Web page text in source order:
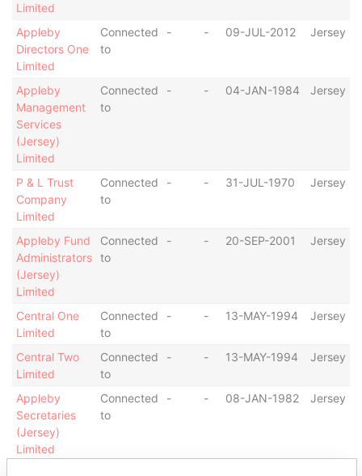
Limited
Appleby
Directors One
Limited
Connected
to
- - 09-JUL-2012 Jersey
Appleby
Management
Services
(Jersey)
Limited
Connected
to
- - 04-JAN-1984 Jersey
P & L Trust
Company
Limited
Connected
to
- - 31-JUL-1970 Jersey
Appleby Fund
Administrators
(Jersey)
Limited
Connected
to
- - 20-SEP-2001 Jersey
Central One
Limited
Connected
to
- - 13-MAY-1994 Jersey
Central Two
Limited
Connected
to
- - 13-MAY-1994 Jersey
Appleby
Secretaries
(Jersey)
Limited
Connected
to
- - 08-JAN-1982 Jersey